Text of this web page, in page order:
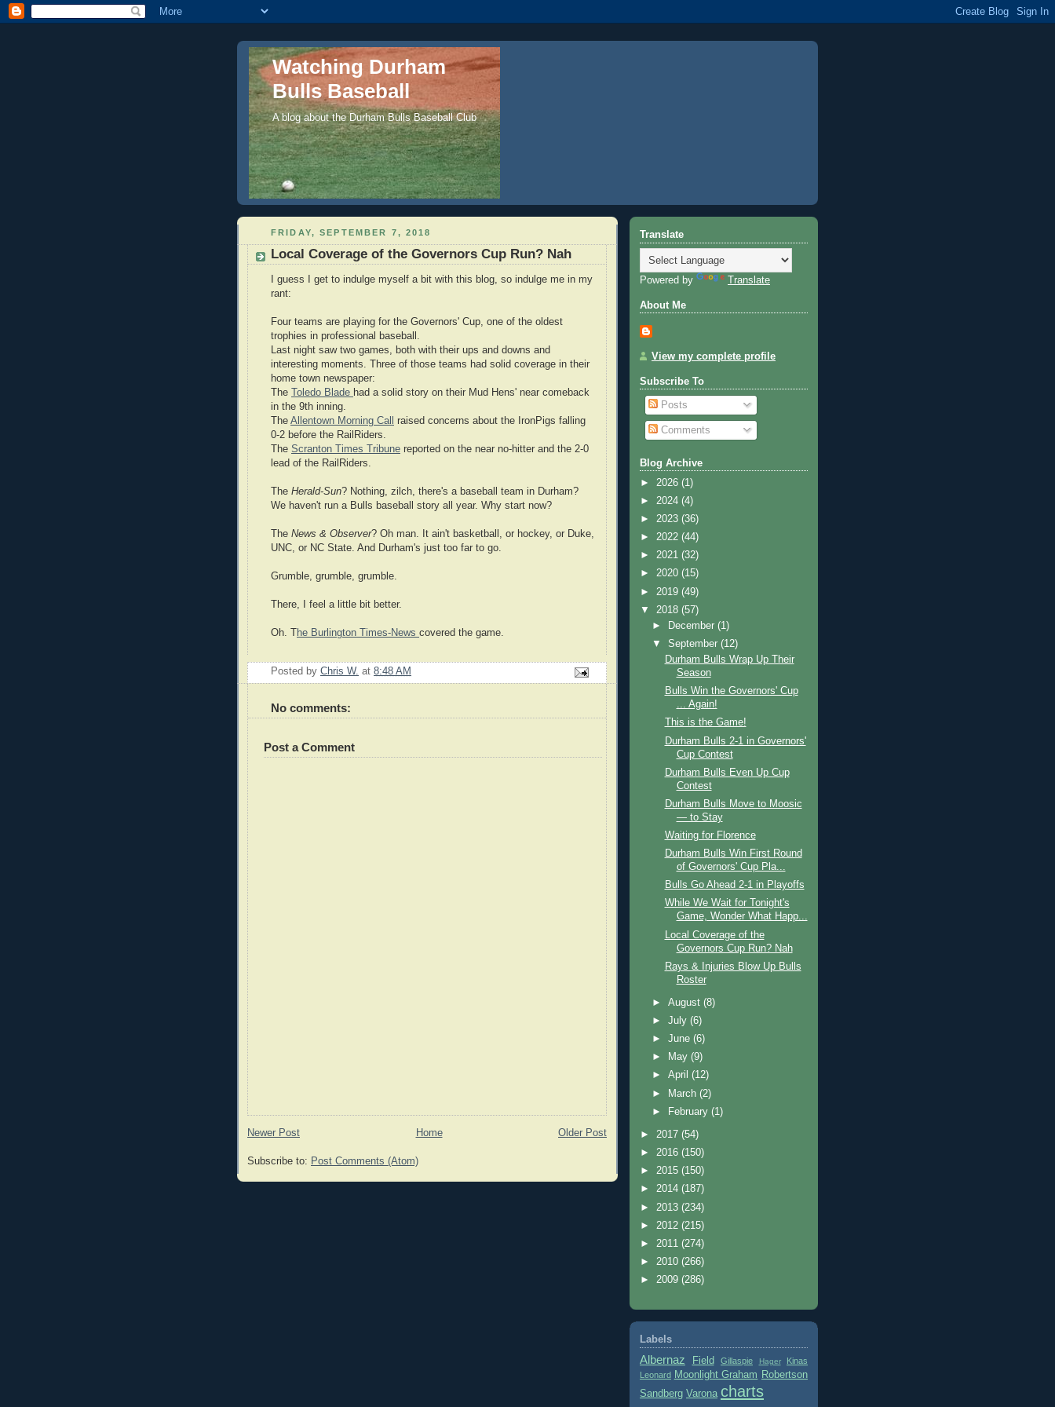
Watching Durham
Bulls Baseball
A blog about the Durham Bulls Baseball Club
FRIDAY, SEPTEMBER 7, 2018
Local Coverage of the Governors Cup Run? Nah
I guess I get to indulge myself a bit with this blog, so indulge me in my
rant:
Four teams are playing for the Governors' Cup, one of the oldest
trophies in professional baseball.
Last night saw two games, both with their ups and downs and
interesting moments. Three of those teams had solid coverage in their
home town newspaper:
The Toledo Blade had a solid story on their Mud Hens' near comeback
in the 9th inning.
The Allentown Morning Call
raised concerns about the IronPigs falling
0-2 before the RailRiders.
The Scranton Times Tribune reported on the near no-hitter and the 2-0
lead of the RailRiders.
The Herald-Sun? Nothing, zilch, there's a baseball team in Durham?
We haven't run a Bulls baseball story all year. Why start now?
The News & Observer? Oh man. It ain't basketball, or hockey, or Duke,
UNC, or NC State. And Durham's just too far to go.
Grumble, grumble, grumble.
There, I feel a little bit better.
Oh. The Burlington Times-News covered the game.
Posted by Chris W. at 8:48 AM
No comments:
Post a Comment
Newer Post Older Post
Home
Subscribe to: Post Comments (Atom)
Translate
Powered by Translate
About Me
View my complete profile
Subscribe To
Posts
Comments
Blog Archive
► 2026 (1)
► 2024 (4)
► 2023 (36)
► 2022 (44)
► 2021 (32)
► 2020 (15)
► 2019 (49)
▼ 2018 (57)
►
December(1)
▼September(12)
Durham Bulls Wrap Up Their
Season
Bulls Win the Governors' Cup
... Again!
This is the Game!
Durham Bulls 2-1 in Governors'
Cup Contest
Durham Bulls Even Up Cup
Contest
Durham Bulls Move to Moosic
— to Stay
Waiting for Florence
Durham Bulls Win First Round
of Governors' Cup Pla...
Bulls Go Ahead 2-1 in Playoffs
While We Wait for Tonight's
Game, Wonder What Happ...
Local Coverage of the
Governors Cup Run? Nah
Rays & Injuries Blow Up Bulls
Roster
►August(8)
►July(6)
►June(6)
►
May(9)
►April(12)
►
March(2)
►
February(1)
► 2017 (54)
► 2016 (150)
► 2015 (150)
► 2014 (187)
► 2013 (234)
► 2012 (215)
► 2011 (274)
► 2010 (266)
► 2009 (286)
Labels
Albernaz Field Gillaspie Hager
Kinas
Leonard Moonlight Graham Robertson
Sandberg Varona charts